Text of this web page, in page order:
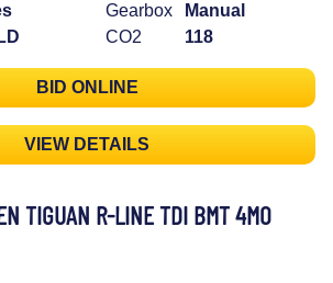
Gearbox
Manual
CO2
118
BID ONLINE
VIEW DETAILS
TIGUAN R-LINE TDI BMT 4MO